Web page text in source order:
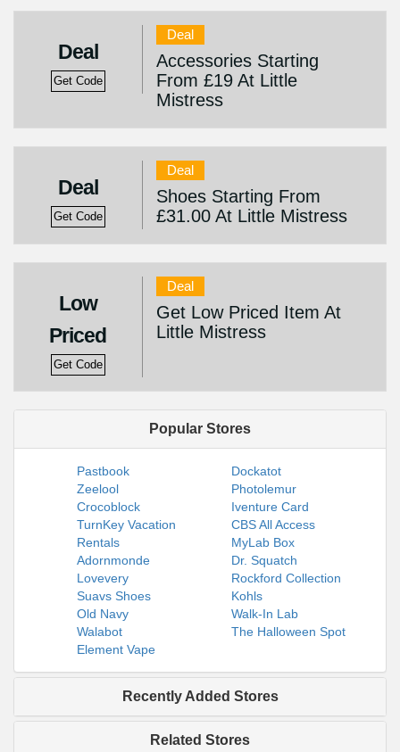
Deal
Get Code
Deal
Accessories Starting
From £19 At Little
Mistress
Deal
Get Code
Deal
Shoes Starting From
£31.00 At Little Mistress
Low
Priced
Get Code
Deal
Get Low Priced Item At
Little Mistress
Popular Stores
Pastbook
Dockatot
Zeelool
Photolemur
Crocoblock
Iventure Card
TurnKey Vacation
Rentals
CBS All Access
MyLab Box
Adornmonde
Dr. Squatch
Lovevery
Rockford Collection
Suavs Shoes
Kohls
Old Navy
Walk-In Lab
Walabot
The Halloween Spot
Element Vape
Recently Added Stores
Related Stores